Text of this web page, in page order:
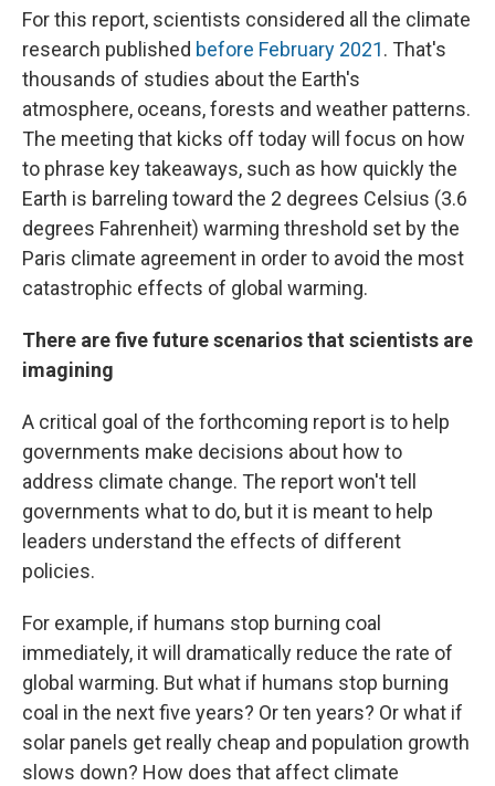
For this report, scientists considered all the climate
research published before February 2021. That's
thousands of studies about the Earth's
atmosphere, oceans, forests and weather patterns.
The meeting that kicks off today will focus on how
to phrase key takeaways, such as how quickly the
Earth is barreling toward the 2 degrees Celsius (3.6
degrees Fahrenheit) warming threshold set by the
Paris climate agreement in order to avoid the most
catastrophic effects of global warming.
There are five future scenarios that scientists are
imagining
A critical goal of the forthcoming report is to help
governments make decisions about how to
address climate change. The report won't tell
governments what to do, but it is meant to help
leaders understand the effects of different
policies.
For example, if humans stop burning coal
immediately, it will dramatically reduce the rate of
global warming. But what if humans stop burning
coal in the next five years? Or ten years? Or what if
solar panels get really cheap and population growth
slows down? How does that affect climate